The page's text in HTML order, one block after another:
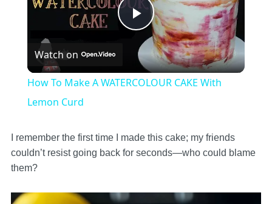
Play
Video
Watch on
How To Make A WATERCOLOUR CAKE With
Lemon Curd
I remember the first time I made this cake; my friends
couldn’t resist going back for seconds—who could blame
them?